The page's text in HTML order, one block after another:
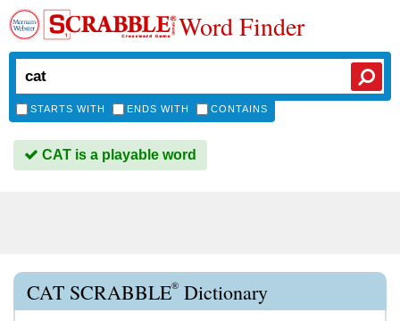
Word Finder
STARTS WITH ENDS WITH CONTAINS
CAT is a playable word
CAT SCRABBLE® Dictionary